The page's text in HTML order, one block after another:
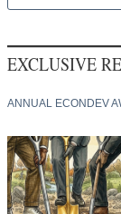
EXCLUSIVE
ANNUAL ECONDEV